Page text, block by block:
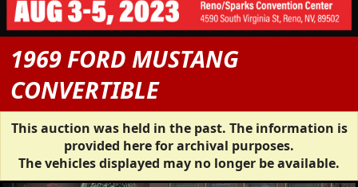
1969 FORD MUSTANG
CONVERTIBLE
This auction was held in the past. The information is
provided here for archival purposes.
The vehicles displayed may no longer be available.